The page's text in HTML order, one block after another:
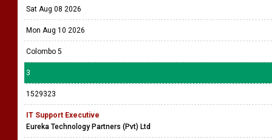
Sat Aug 08 2026
Mon Aug 10 2026
Colombo 5
3
1529323
IT Support Executive
Eureka Technology Partners (Pvt) Ltd